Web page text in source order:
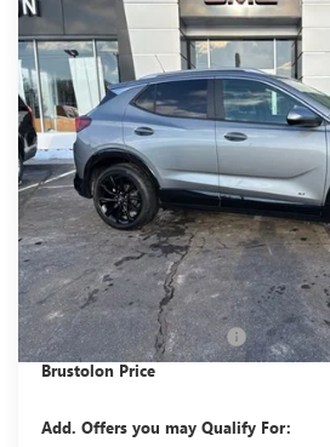
NEW 2026 BUICK ENCORE GXSPORT
TOURING
VIN:KL4AMESL5TB094666Stock:4180Model:
Courtesy Transportation Unit 3 mi
BUY FINANCE
$1,506
SAVINGS
Less
MSRP:
Brustolon Family Discount:
Brustolon Price
Add. Offers you may Qualify For:
Compare Vehicle